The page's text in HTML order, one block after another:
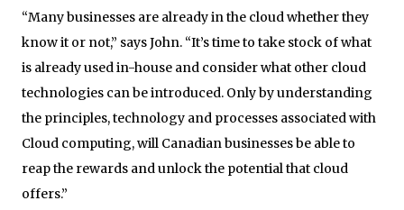
“Many businesses are already in the cloud whether they
know it or not,” says John. “It’s time to take stock of what
is already used in-house and consider what other cloud
technologies can be introduced. Only by understanding
the principles, technology and processes associated with
Cloud computing, will Canadian businesses be able to
reap the rewards and unlock the potential that cloud
offers.”